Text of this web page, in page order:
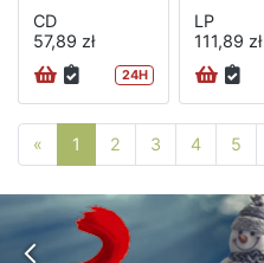
CD
57,89 zł
24H
LP
111,89 zł
« Poprzednia strona
1 2 3 4 5